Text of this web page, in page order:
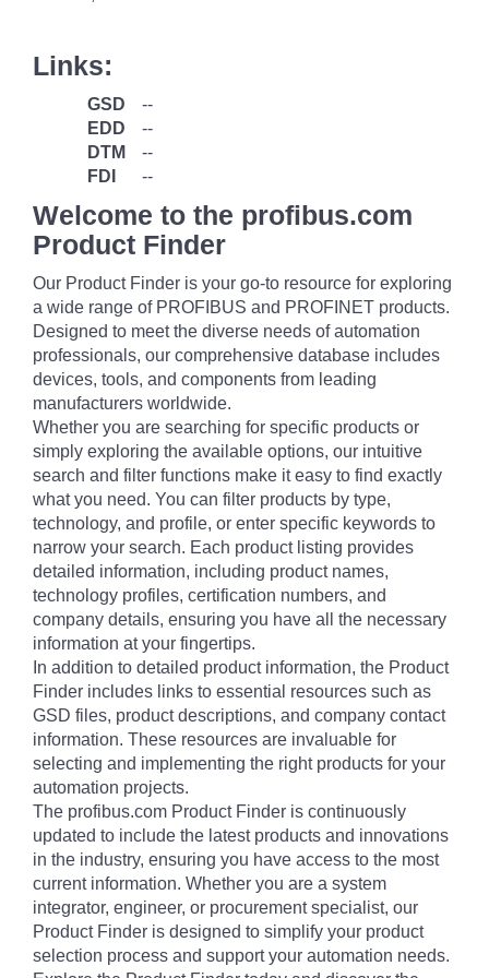
Links:
GSD
--
EDD
--
DTM
--
FDI
--
Welcome to the profibus.com
Product Finder
Our Product Finder is your go-to resource for exploring
a wide range of PROFIBUS and PROFINET products.
Designed to meet the diverse needs of automation
professionals, our comprehensive database includes
devices, tools, and components from leading
manufacturers worldwide.
Whether you are searching for specific products or
simply exploring the available options, our intuitive
search and filter functions make it easy to find exactly
what you need. You can filter products by type,
technology, and profile, or enter specific keywords to
narrow your search. Each product listing provides
detailed information, including product names,
technology profiles, certification numbers, and
company details, ensuring you have all the necessary
information at your fingertips.
In addition to detailed product information, the Product
Finder includes links to essential resources such as
GSD files, product descriptions, and company contact
information. These resources are invaluable for
selecting and implementing the right products for your
automation projects.
The profibus.com Product Finder is continuously
updated to include the latest products and innovations
in the industry, ensuring you have access to the most
current information. Whether you are a system
integrator, engineer, or procurement specialist, our
Product Finder is designed to simplify your product
selection process and support your automation needs.